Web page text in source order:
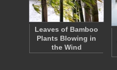
Leaves of Bamboo
Plants Blowing in
the Wind